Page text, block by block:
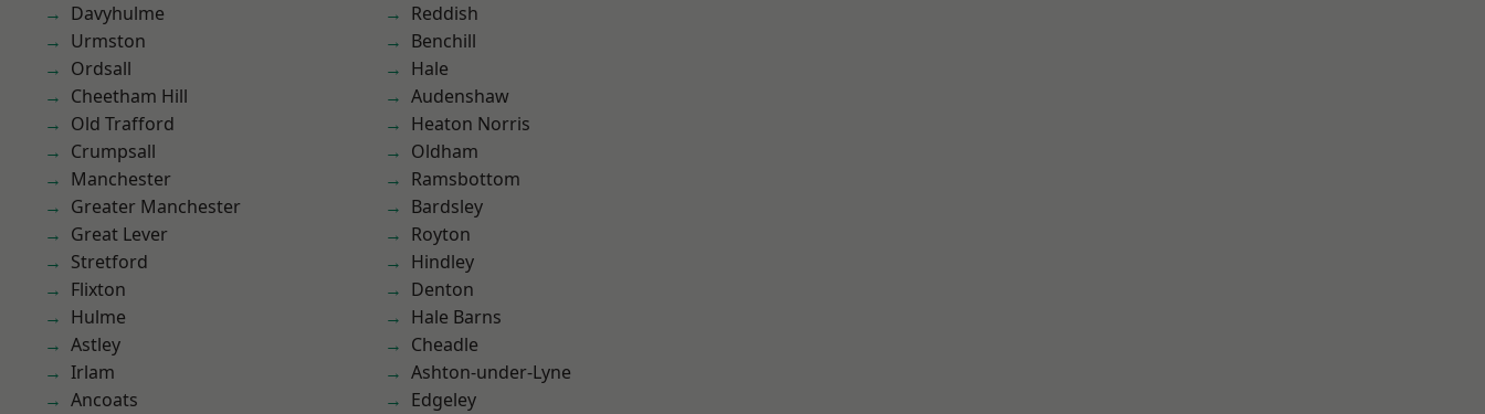
Davyhulme
Urmston
Ordsall
Cheetham Hill
Old Trafford
Crumpsall
Manchester
Greater Manchester
Great Lever
Stretford
Flixton
Hulme
Astley
Irlam
Ancoats
Reddish
Benchill
Hale
Audenshaw
Heaton Norris
Oldham
Ramsbottom
Bardsley
Royton
Hindley
Denton
Hale Barns
Cheadle
Ashton-under-Lyne
Edgeley